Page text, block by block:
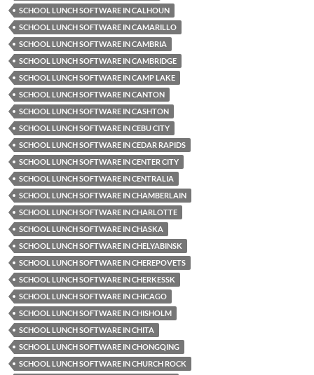
SCHOOL LUNCH SOFTWARE IN CALHOUN
SCHOOL LUNCH SOFTWARE IN CAMARILLO
SCHOOL LUNCH SOFTWARE IN CAMBRIA
SCHOOL LUNCH SOFTWARE IN CAMBRIDGE
SCHOOL LUNCH SOFTWARE IN CAMP LAKE
SCHOOL LUNCH SOFTWARE IN CANTON
SCHOOL LUNCH SOFTWARE IN CASHTON
SCHOOL LUNCH SOFTWARE IN CEBU CITY
SCHOOL LUNCH SOFTWARE IN CEDAR RAPIDS
SCHOOL LUNCH SOFTWARE IN CENTER CITY
SCHOOL LUNCH SOFTWARE IN CENTRALIA
SCHOOL LUNCH SOFTWARE IN CHAMBERLAIN
SCHOOL LUNCH SOFTWARE IN CHARLOTTE
SCHOOL LUNCH SOFTWARE IN CHASKA
SCHOOL LUNCH SOFTWARE IN CHELYABINSK
SCHOOL LUNCH SOFTWARE IN CHEREPOVETS
SCHOOL LUNCH SOFTWARE IN CHERKESSK
SCHOOL LUNCH SOFTWARE IN CHICAGO
SCHOOL LUNCH SOFTWARE IN CHISHOLM
SCHOOL LUNCH SOFTWARE IN CHITA
SCHOOL LUNCH SOFTWARE IN CHONGQING
SCHOOL LUNCH SOFTWARE IN CHURCH ROCK